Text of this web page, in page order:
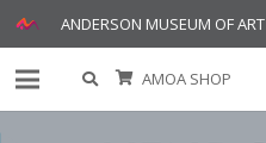
ANDERSON MUSEUM OF ART
AMOA SHOP